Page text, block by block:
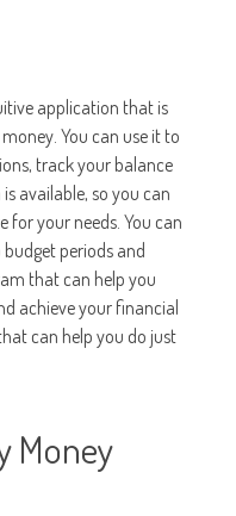
application that is
You can use it to
track your balance
available, so you can
for your needs. You can
periods and
that can help you
achieve your financial
can help you do just
Money